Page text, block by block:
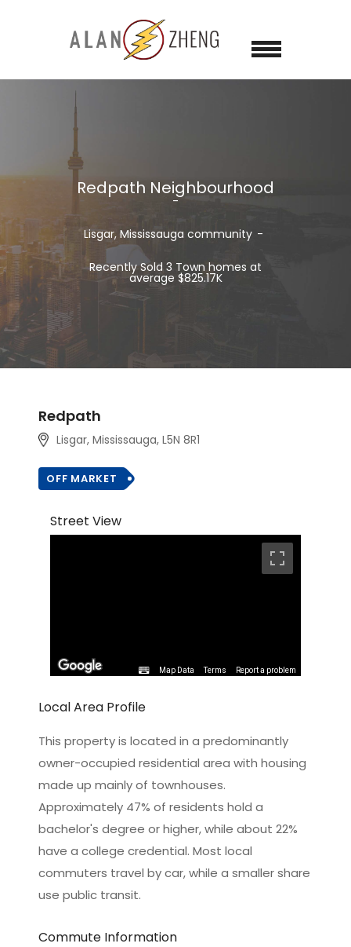
Redpath Neighbourhood
Lisgar, Mississauga community
Recently Sold 3 Town homes at
average $825.17K
Redpath
Lisgar, Mississauga, L5N 8R1
OFF MARKET
Street View
Map Data Terms Report a problem
Local Area Profile
This property is located in a predominantly
owner-occupied residential area with housing
made up mainly of townhouses.
Approximately 47% of residents hold a
bachelor's degree or higher, while about 22%
have a college credential. Most local
commuters travel by car, while a smaller share
use public transit.
Commute Information